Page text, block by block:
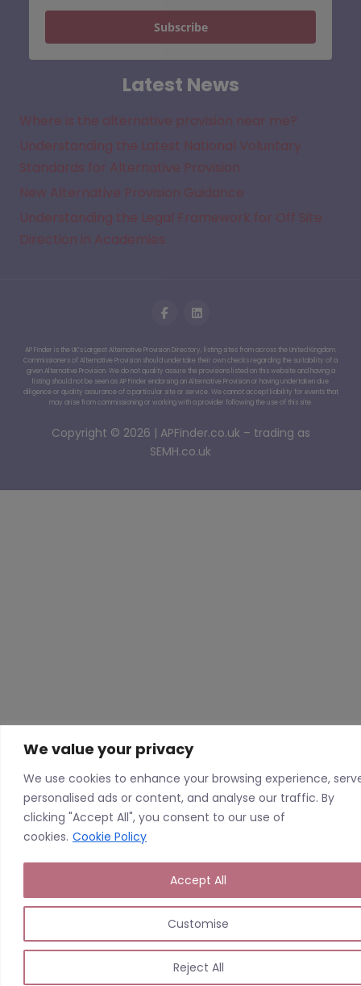
We value your privacy
We use cookies to enhance your browsing experience,
personalised ads or content, and analyse our traffic. By
clicking "Accept All", you consent to our use of
cookies. Cookie Policy
Customise
Reject All
Accept All
Subscribe
Latest News
Where is the alternative provision near me?
Understanding the Latest National Voluntary
Standards for Alternative Provision
New Alternative Provision Guidance
Understanding the Legal Framework for Off Site
Direction in Academies
Copyright © 2026 | APFinder.co.uk – trading as
SEMH.co.uk
AP Finder is the UK’s Largest Alternative Provision Directory, listing sites from across the United Kingdom.
Commissioners of Alternative Provision should undertake their own checks regarding the suitability of a
given Alternative Provision. We do not quality assure the provisions listed on this website and having a
listing should not be seen as AP Finder endorsing an Alternative Provision or having undertaken due
diligence or quality assurance of a particular site or service. We cannot accept liability for events that
may arise from commissioning or working with a provider following the use of this site.